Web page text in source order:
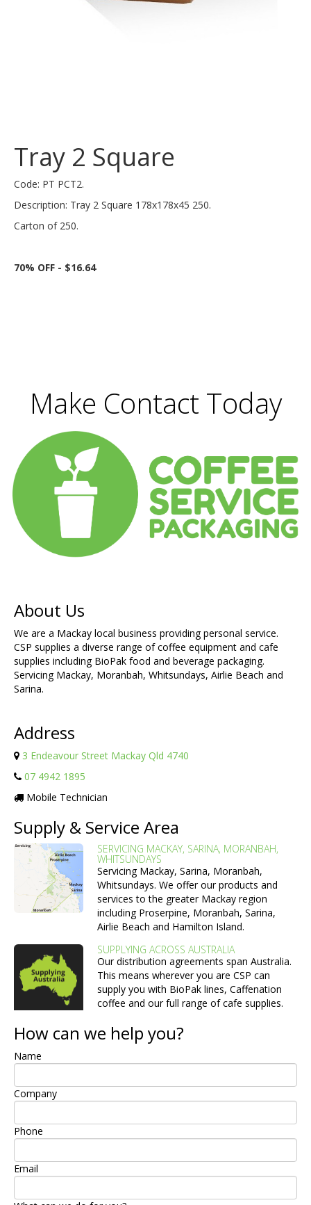
Tray 2 Square
Code: PT PCT2.
Description: Tray 2 Square 178x178x45 250.
Carton of 250.
70% OFF - $16.64
Make Contact Today
About Us
We are a Mackay local business providing personal service.
CSP supplies a diverse range of coffee equipment and cafe
supplies including BioPak food and beverage packaging.
Servicing Mackay, Moranbah, Whitsundays, Airlie Beach and
Sarina.
Address
3 Endeavour Street Mackay Qld 4740
07 4942 1895
Mobile Technician
Supply & Service Area
SERVICING MACKAY, SARINA, MORANBAH,
WHITSUNDAYS
Servicing Mackay, Sarina, Moranbah,
Whitsundays. We offer our products and
services to the greater Mackay region
including Proserpine, Moranbah, Sarina,
Airlie Beach and Hamilton Island.
SUPPLYING ACROSS AUSTRALIA
Our distribution agreements span Australia.
This means wherever you are CSP can
supply you with BioPak lines, Caffenation
coffee and our full range of cafe supplies.
How can we help you?
Name
Company
Phone
Email